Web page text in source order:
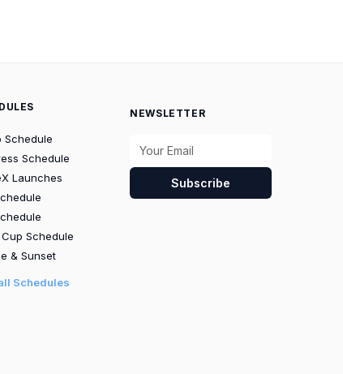
Schedule
Schedule
Launches
Schedule
& Sunset
Schedules
NEWSLETTER
Subscribe